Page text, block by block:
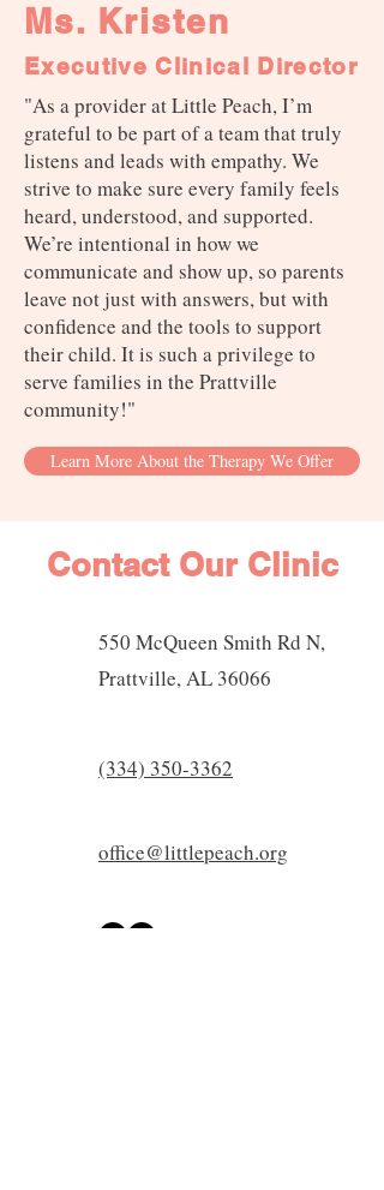
Ms. Kristen
Executive Clinical Director
"As a provider at Little Peach, I’m
grateful to be part of a team that truly
listens and leads with empathy. We
strive to make sure every family feels
heard, understood, and supported.
We’re intentional in how we
communicate and show up, so parents
leave not just with answers, but with
confidence and the tools to support
their child. It is such a privilege to
serve families in the Prattville
community!"
Learn More About the Therapy We Offer
Contact Our Clinic
550 McQueen Smith Rd N,
Prattville, AL 36066
(334) 350-3362
office@littlepeach.org